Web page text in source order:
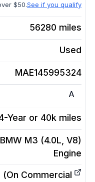
$50.See if you qualify
56280 miles
Used
MAE145995324
A
Year or 40k miles
M3 (4.0L, V8)
Engine
(On Commercial